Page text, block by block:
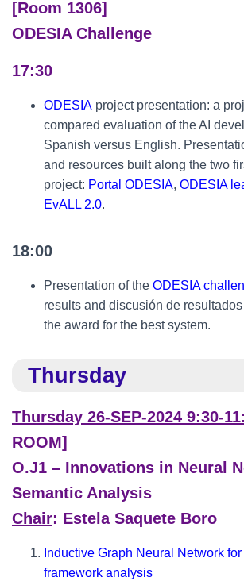
[Room 1306]
ODESIA Challenge
17:30
ODESIA project presentation: a
compared evaluation of the AI
Spanish versus English.
and resources built along the two
project: Portal ODESIA, ODESIA
EvALL 2.0.
18:00
Presentation of the ODESIA
results and discusión de
the award for the best system.
Thursday
Thursday 26-SEP-2024 9:30-
ROOM]
O.J1 – Innovations in Neural
Semantic Analysis
Chair: Estela Saquete Boro
Inductive Graph Neural Network for
framework analysis